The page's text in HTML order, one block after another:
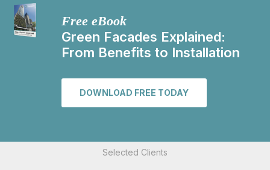
Free eBook
Green Facades Explained:
From Benefits to Installation
DOWNLOAD FREE TODAY
Selected Clients